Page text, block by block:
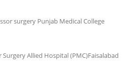
surgery Punjab Medical College
Surgery Allied Hospital (PMC)Faisalabad